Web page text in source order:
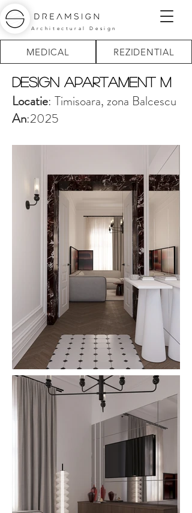
Architectural Design
MEDICAL REZIDENTIAL
design Apartament M
Locatie: Timisoara, zona Balcescu
An:2025